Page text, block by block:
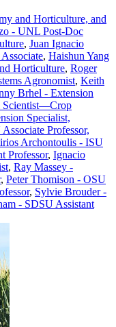
and Horticulture, and
- UNL Post-Doc
, Juan Ignacio
, Haishun Yang
Horticulture, Roger
Agronomist, Keith
Brhel - Extension
Scientist—Crop
Specialist,
Professor,
Archontoulis - ISU
Professor, Ignacio
, Ray Massey -
, Peter Thomison - OSU
, Sylvie Brouder -
- SDSU Assistant